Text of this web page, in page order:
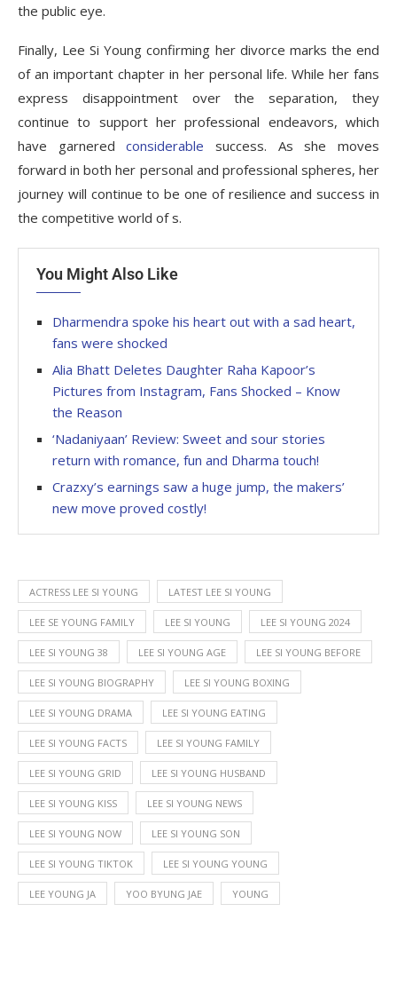
the public eye.
Finally, Lee Si Young confirming her divorce marks the end
of an important chapter in her personal life. While her fans
express disappointment over the separation, they
continue to support her professional endeavors, which
have garneredconsiderable success. As she moves
forward in both her personal and professional spheres, her
journey will continue to be one of resilience and success in
the competitive world of s.
You Might Also Like
Dharmendra spoke his heart out with a sad heart,
fans were shocked
Alia Bhatt Deletes Daughter Raha Kapoor’s
Pictures from Instagram, Fans Shocked – Know
the Reason
‘Nadaniyaan’ Review: Sweet and sour stories
return with romance, fun and Dharma touch!
Crazxy’s earnings saw a huge jump, the makers’
new move proved costly!
ACTRESS LEE SI YOUNG LATEST LEE SI YOUNG
LEE SE YOUNG FAMILY LEE SI YOUNG LEE SI YOUNG 2024
LEE SI YOUNG 38 LEE SI YOUNG AGE LEE SI YOUNG BEFORE
LEE SI YOUNG BIOGRAPHY LEE SI YOUNG BOXING
LEE SI YOUNG DRAMA LEE SI YOUNG EATING
LEE SI YOUNG FACTS LEE SI YOUNG FAMILY
LEE SI YOUNG GRID LEE SI YOUNG HUSBAND
LEE SI YOUNG KISS LEE SI YOUNG NEWS
LEE SI YOUNG NOW LEE SI YOUNG SON
LEE SI YOUNG TIKTOK LEE SI YOUNG YOUNG
LEE YOUNG JA YOO BYUNG JAE YOUNG